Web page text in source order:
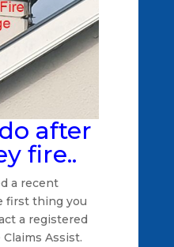
after
fire..
a recent
first thing you
a registered
Assist.